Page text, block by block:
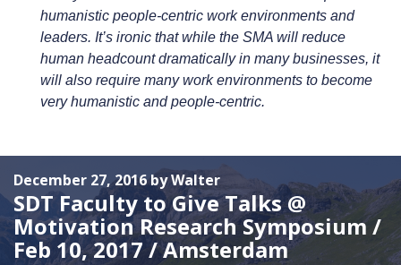
humanistic people-centric work environments and
leaders. It’s ironic that while the SMA will reduce
human headcount dramatically in many businesses, it
will also require many work environments to become
very humanistic and people-centric.
SDT Faculty to Give Talks @
Motivation Research Symposium /
Feb 10, 2017 / Amsterdam
December 27, 2016 by Walter